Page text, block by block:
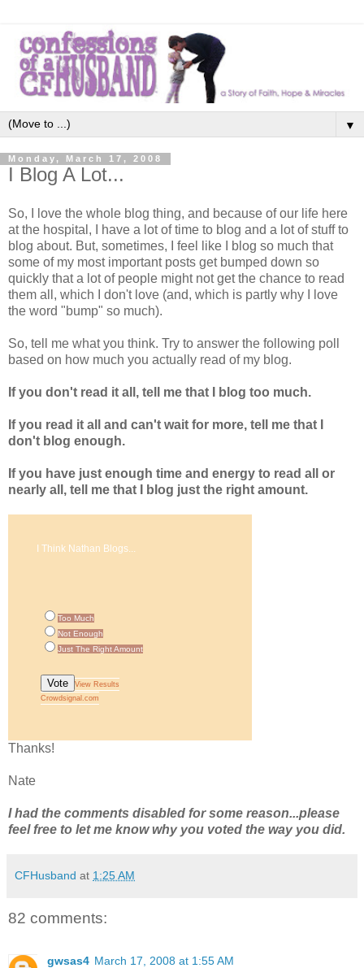
▼
Monday, March 17, 2008
I Blog A Lot...
So, I love the whole blog thing, and because of our life here
at the hospital, I have a lot of time to blog and a lot of stuff to
blog about. But, sometimes, I feel like I blog so much that
some of my most important posts get bumped down so
quickly that a lot of people might not get the chance to read
them all, which I don't love (and, which is partly why I love
the word "bump" so much).
So, tell me what you think. Try to answer the following poll
based on how much you actually read of my blog.
If you don't read it all, tell me that I blog too much.
If you read it all and can't wait for more, tell me that I
don't blog enough.
If you have just enough time and energy to read all or
nearly all, tell me that I blog just the right amount.
I Think Nathan Blogs...
Too Much
Not Enough
Just The Right Amount
Vote
View Results
Crowdsignal.com
Thanks!
Nate
I had the comments disabled for some reason...please
feel free to let me know why you voted the way you did.
CFHusband at 1:25 AM
82 comments:
gwsas4 March 17, 2008 at 1:55 AM